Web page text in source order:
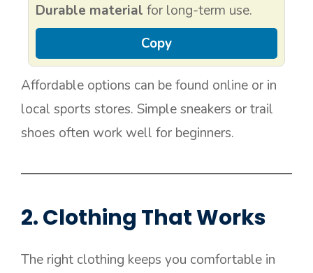
Durable material for long-term use.
Copy
Affordable options can be found online or in
local sports stores. Simple sneakers or trail
shoes often work well for beginners.
2. Clothing That Works
The right clothing keeps you comfortable in